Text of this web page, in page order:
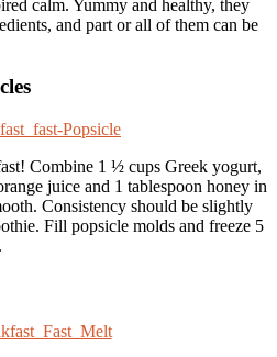
calm. Yummy and healthy, they
and part or all of them can be
Combine 1 ½ cups Greek yogurt,
juice and 1 tablespoon honey in
Consistency should be slightly
Fill popsicle molds and freeze 5